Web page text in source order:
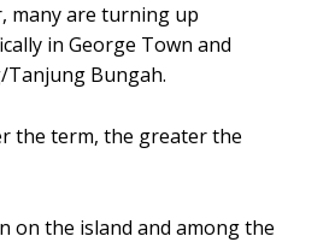
many are turning up
in George Town and
Bungah.
the term, the greater the
on the island and among the